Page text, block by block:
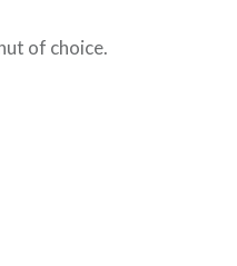
of choice.